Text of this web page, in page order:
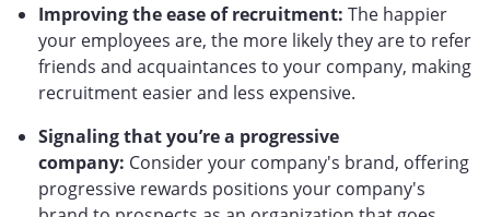
Improving the ease of recruitment: The happier
your employees are, the more likely they are to refer
friends and acquaintances to your company, making
recruitment easier and less expensive.
Signaling that you’re a progressive
company: Consider your company's brand, offering
progressive rewards positions your company's